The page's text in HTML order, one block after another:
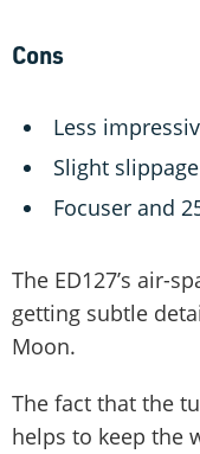
Cons
Less
Slight
Focuser and
The ED127’s air-
getting subtle
Moon.
The fact that the
helps to keep the